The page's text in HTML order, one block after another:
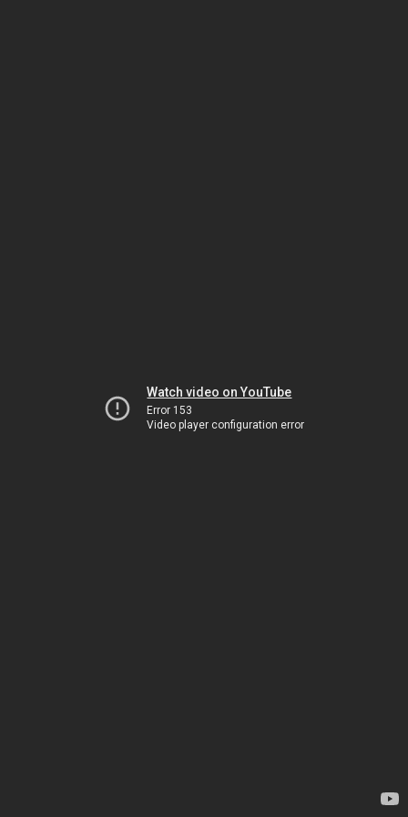
Watch video on YouTube
Error 153
Video player configuration error